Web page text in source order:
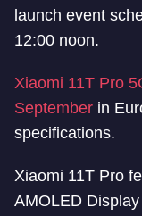
launch event
12:00 noon.
Xiaomi 11T Pro
September in
specifications.
Xiaomi 11T Pro
AMOLED